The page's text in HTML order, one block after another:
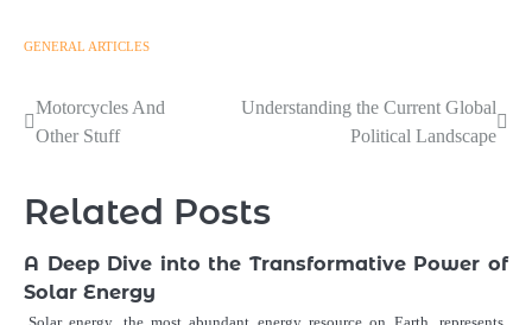
GENERAL ARTICLES
Post
Motorcycles And
Other Stuff
Understanding the Current Global
Political Landscape
Related Posts
A Deep Dive into the Transformative Power of
Solar Energy